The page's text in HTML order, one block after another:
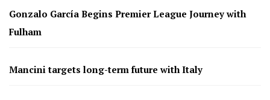
Gonzalo García Begins Premier League Journey with
Fulham
Mancini targets long-term future with Italy